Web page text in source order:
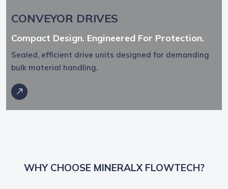
CONVEYOR DRIVES
Compact Design. Engineered For Protection.
Sealed, efficient drive units designed for demanding
bulk material handling.
WHY CHOOSE MINERALX FLOWTECH?